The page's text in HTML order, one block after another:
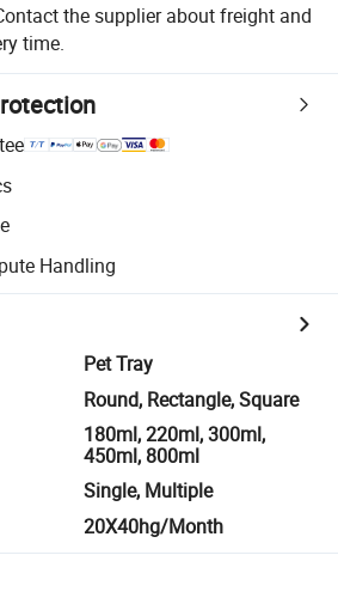
the supplier about freight and
time.
Handling
Pet Tray
Round, Rectangle, Square
180ml, 220ml, 300ml,
450ml, 800ml
Single, Multiple
20X40hg/Month